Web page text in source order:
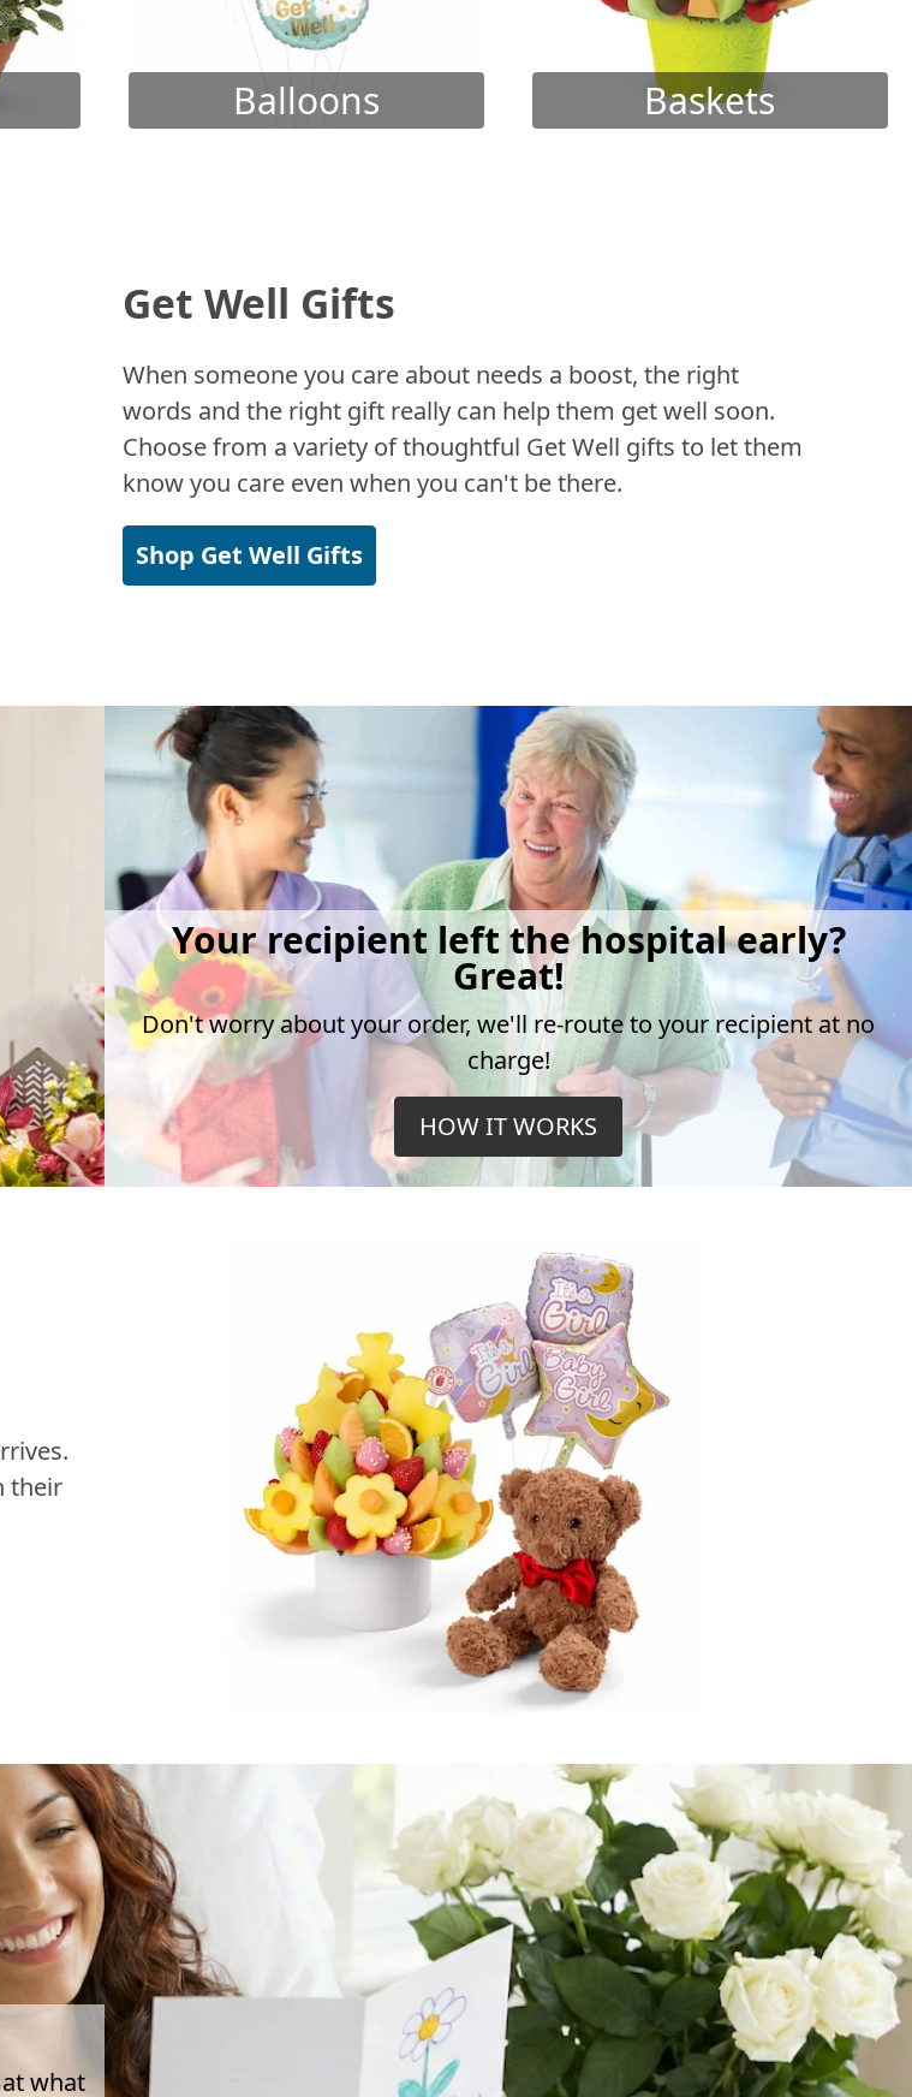
Balloons Baskets
Get Well Gifts
When someone you care about needs a boost, the right
words and the right gift really can help them get well soon.
Choose from a variety of thoughtful Get Well gifts to let them
know you care even when you can't be there.
Shop Get Well Gifts
Your recipient left the hospital early?
Great!
Don't worry about your order, we'll re-route to your recipient at no
charge!
HOW IT WORKS
their
what